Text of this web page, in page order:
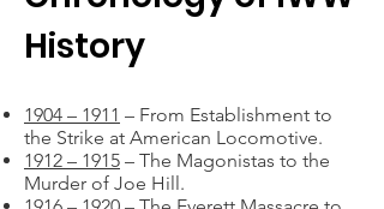
History
1904 – 1911 – From Establishment to
the Strike at American Locomotive.
1912 – 1915 – The Magonistas to the
Murder of Joe Hill.